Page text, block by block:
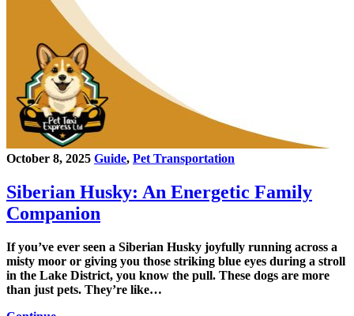
October 8, 2025 Guide, Pet Transportation
Siberian Husky: An Energetic Family
Companion
If you’ve ever seen a Siberian Husky joyfully running across a
misty moor or giving you those striking blue eyes during a stroll
in the Lake District, you know the pull. These dogs are more
than just pets. They’re like…